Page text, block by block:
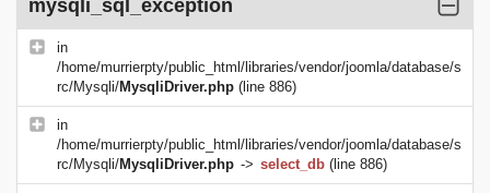
mysqli_sql_exception
in
/home/murrierpty/public_html/libraries/vendor/joomla/database/s
rc/Mysqli/MysqliDriver.php (line 886)
in
/home/murrierpty/public_html/libraries/vendor/joomla/database/s
rc/Mysqli/MysqliDriver.php -> select_db (line 886)